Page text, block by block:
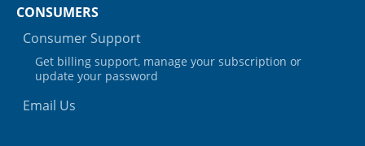
CONSUMERS
Consumer Support
Get billing support, manage your subscription or
update your password
Email Us